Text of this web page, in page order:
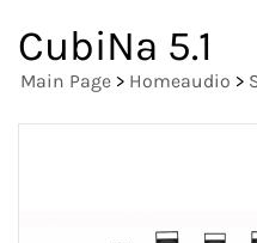
CubiNa 5.1
Main Page > Homeaudio >